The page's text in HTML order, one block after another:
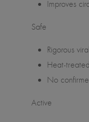
Improves
Safe
Rigorous
Heat-
No
Active